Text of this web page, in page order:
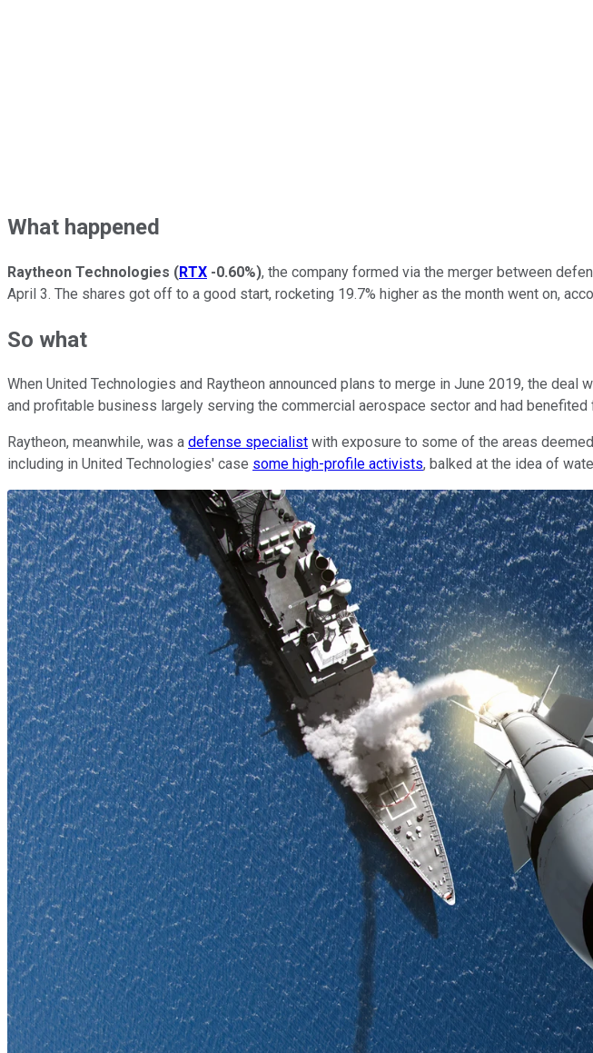
What happened
Raytheon Technologies (RTX -0.60%), the company formed via the merger between
April 3. The shares got off to a good start, rocketing 19.7% higher as the month went on,
So what
When United Technologies and Raytheon announced plans to merge in June 2019, the
and profitable business largely serving the commercial aerospace sector and had
Raytheon, meanwhile, was a defense specialist with exposure to some of the areas
including in United Technologies' case some high-profile activists, balked at the idea of